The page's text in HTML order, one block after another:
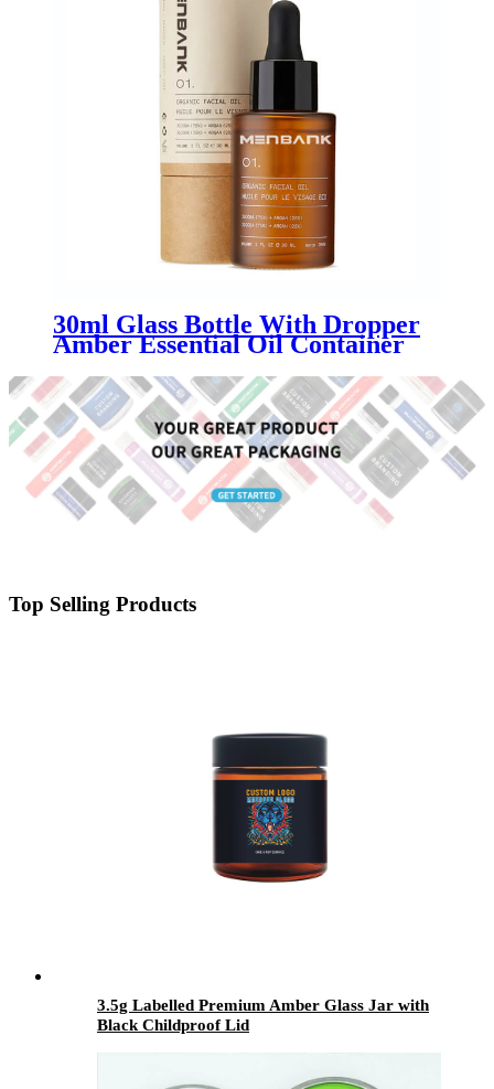
30ml Glass Bottle With Dropper
Amber Essential Oil Container
Top Selling Products
3.5g Labelled Premium Amber Glass Jar with
Black Childproof Lid